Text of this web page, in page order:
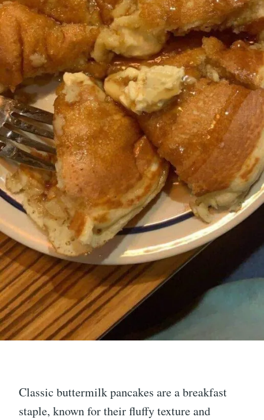
Classic buttermilk pancakes are a breakfast
staple, known for their fluffy texture and